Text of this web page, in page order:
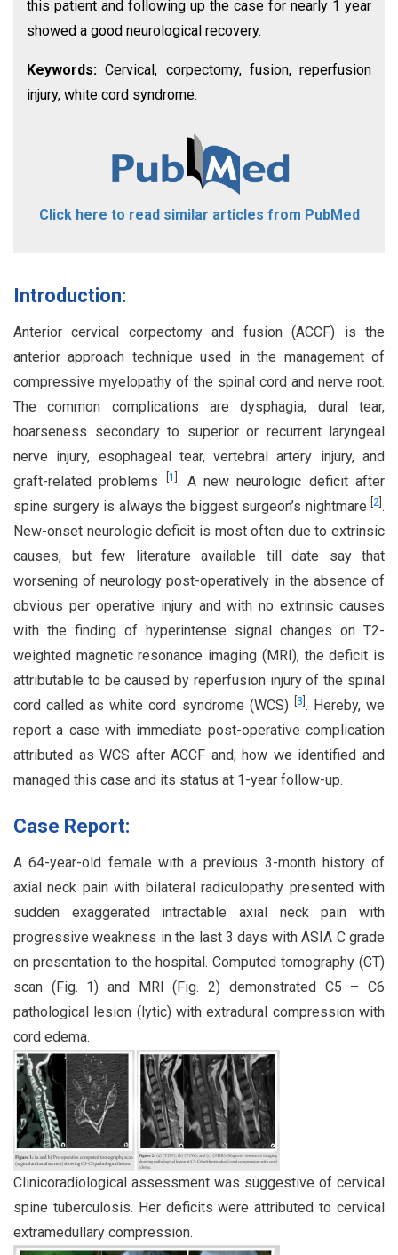
this patient and following up the case for nearly 1 year
showed a good neurological recovery.
Keywords:Cervical, corpectomy, fusion, reperfusion
injury, white cord syndrome.
Click here to read similar articles from PubMed
Introduction:
Anterior cervical corpectomy and fusion (ACCF) is the
anterior approach technique used in the management of
compressive myelopathy of the spinal cord and nerve root.
The common complications are dysphagia, dural tear,
hoarseness secondary to superior or recurrent laryngeal
nerve injury, esophageal tear, vertebral artery injury, and
graft-related problems
1 . A new neurologic deficit after
spine surgery is always the biggest surgeon’s nightmare 2 .
New-onset neurologic deficit is most often due to extrinsic
causes, but few literature available till date say that
worsening of neurology post-operatively in the absence of
obvious per operative injury and with no extrinsic causes
with the finding of hyperintense signal changes on T2-
weighted magnetic resonance imaging (MRI), the deficit is
attributable to be caused by reperfusion injury of the spinal
cord called as white cord syndrome (WCS)
3 . Hereby, we
report a case with immediate post-operative complication
attributed as WCS after ACCF and; how we identified and
managed this case and its status at 1-year follow-up.
Case Report:
A 64-year-old female with a previous 3-month history of
axial neck pain with bilateral radiculopathy presented with
sudden exaggerated intractable axial neck pain with
progressive weakness in the last 3 days with ASIA C grade
on presentation to the hospital. Computed tomography (CT)
scan (Fig. 1) and MRI (Fig. 2) demonstrated C5 – C6
pathological lesion (lytic) with extradural compression with
cord edema.
Clinicoradiological assessment was suggestive of cervical
spine tuberculosis. Her deficits were attributed to cervical
extramedullary compression.